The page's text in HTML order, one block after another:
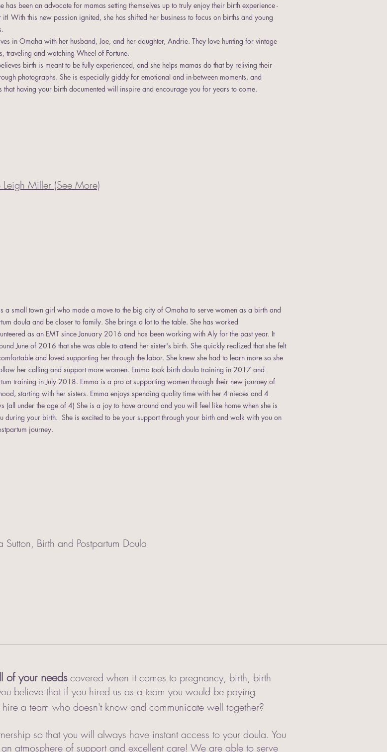
has been an advocate for mamas setting themselves up to truly enjoy their birth experience -
it! With this new passion ignited, she has shifted her business to focus on births and young
in Omaha with her husband, Joe, and her daughter, Andrie. They love hunting for vintage
traveling and watching Wheel of Fortune.
birth is meant to be fully experienced, and she helps mamas do that by reliving their
photographs. She is especially giddy for emotional and in-between moments, and
that having your birth documented will inspire and encourage you for years to come.
Leigh Miller (See More)
a small town girl who made a move to the big city of Omaha to serve women as a birth and
doula and be closer to family. She brings a lot to the table. She has worked
as an EMT since January 2016 and has been working with Aly for the past year. It
June of 2016 that she was able to attend her sister's birth. She quickly realized that she felt
and loved supporting her through the labor. She knew she had to learn more so she
her calling and support more women. Emma took birth doula training in 2017 and
training in July 2018. Emma is a pro at supporting women through their new journey of
starting with her sisters. Emma enjoys spending quality time with her 4 nieces and 4
(all under the age of 4) She is a joy to have around and you will feel like home when she is
during your birth. She is excited to be your support through your birth and walk with you on
journey.
Sutton, Birth and Postpartum Doula
of your needscovered when it comes to pregnancy, birth, birth
believe that if you hired us as a team you would be paying
a team who doesn't know and communicate well together?
so that you will always have instant access to your doula. You
atmosphere of support and excellent care! We are able to serve